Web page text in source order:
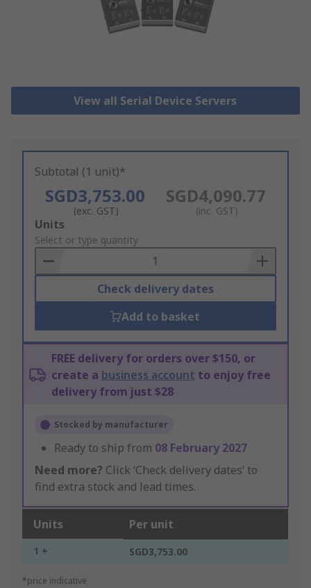
View all Serial Device Servers
Subtotal (1 unit)*
SGD3,753.00
(exc. GST)
SGD4,090.77
(inc. GST)
Add
to
Basket
Units
Select or type quantity
Check delivery dates
Add to basket
FREE delivery for orders over $150, or
create a business account to enjoy free
delivery from just $28
Stocked by manufacturer
Ready to ship from 08 February 2027
Need more? Click ‘Check delivery dates’ to
find extra stock and lead times.
Units Per unit
1 + SGD3,753.00
*price indicative